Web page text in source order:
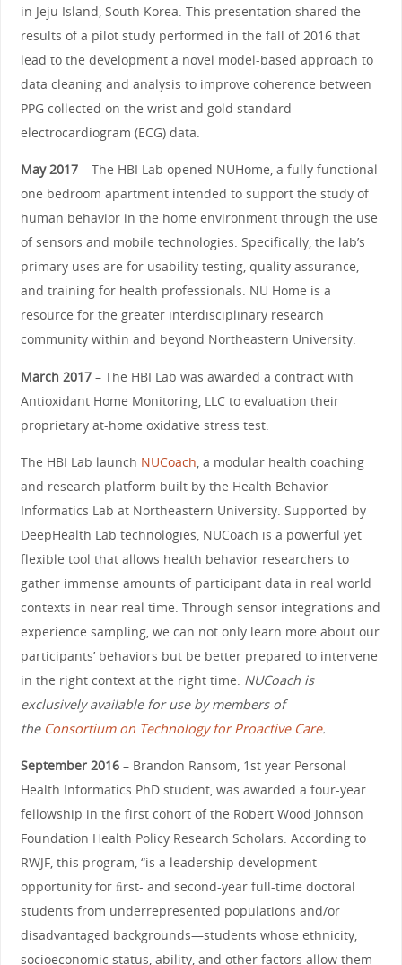
in Jeju Island, South Korea. This presentation shared the
results of a pilot study performed in the fall of 2016 that
lead to the development a novel model-based approach to
data cleaning and analysis to improve coherence between
PPG collected on the wrist and gold standard
electrocardiogram (ECG) data.
May 2017– The HBI Lab opened NUHome, a fully functional
one bedroom apartment intended to support the study of
human behavior in the home environment through the use
of sensors and mobile technologies. Specifically, the lab’s
primary uses are for usability testing, quality assurance,
and training for health professionals. NU Home is a
resource for the greater interdisciplinary research
community within and beyond Northeastern University.
March 2017– The HBI Lab was awarded a contract with
Antioxidant Home Monitoring, LLC to evaluation their
proprietary at-home oxidative stress test.
The HBI Lab launch NUCoach, a modular health coaching
and research platform built by the Health Behavior
Informatics Lab at Northeastern University. Supported by
DeepHealth Lab technologies, NUCoach is a powerful yet
flexible tool that allows health behavior researchers to
gather immense amounts of participant data in real world
contexts in near real time. Through sensor integrations and
experience sampling, we can not only learn more about our
participants’ behaviors but be better prepared to intervene
in the right context at the right time. NUCoach is
exclusively available for use by members of
the Consortium on Technology for Proactive Care.
September 2016– Brandon Ransom, 1st year Personal
Health Informatics PhD student, was awarded a four-year
fellowship in the first cohort of the Robert Wood Johnson
Foundation Health Policy Research Scholars. According to
RWJF, this program, “is a leadership development
opportunity for ﬁrst- and second-year full-time doctoral
students from underrepresented populations and/or
disadvantaged backgrounds—students whose ethnicity,
socioeconomic status, ability, and other factors allow them